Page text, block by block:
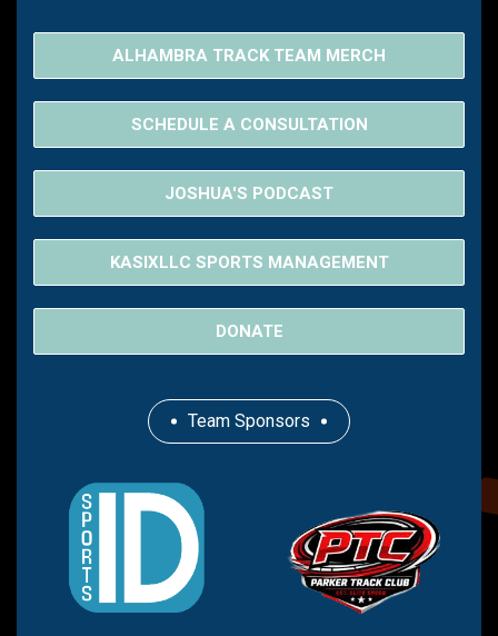
ALHAMBRA TRACK TEAM MERCH
SCHEDULE A CONSULTATION
JOSHUA'S PODCAST
KASIXLLC SPORTS MANAGEMENT
DONATE
Team Sponsors